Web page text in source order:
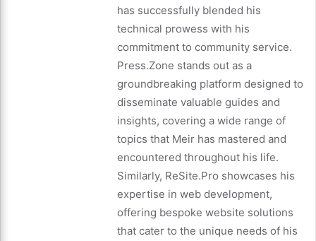
has successfully blended his
technical prowess with his
commitment to community service.
Press.Zone stands out as a
groundbreaking platform designed to
disseminate valuable guides and
insights, covering a wide range of
topics that Meir has mastered and
encountered throughout his life.
Similarly, ReSite.Pro showcases his
expertise in web development,
offering bespoke website solutions
that cater to the unique needs of his